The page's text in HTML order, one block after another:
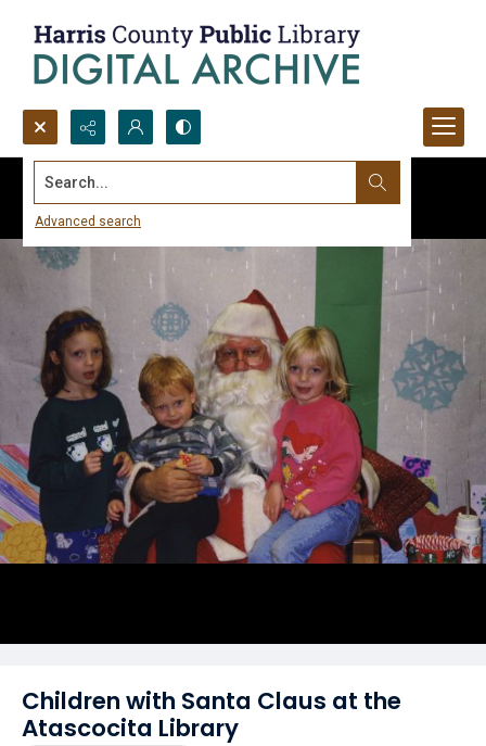
Search...
Advanced search
Children with Santa Claus at the
Atascocita Library